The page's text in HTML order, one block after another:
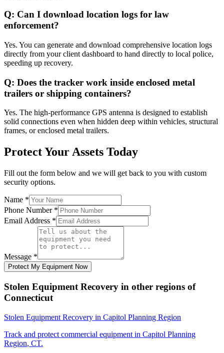
Q: Can I download location logs for law
enforcement?
Yes. You can generate and download comprehensive location logs
directly from your client dashboard to hand directly to local police,
speeding up recovery.
Q: Does the tracker work inside enclosed metal
trailers or shipping containers?
Yes. The high-performance GPS antenna is designed to establish
solid connections even when hidden deep within vehicles, structural
frames, or enclosed metal trailers.
Protect Your Assets Today
Fill out the form below and we will get back to you with custom
security options.
Name *
Phone Number *
Email Address *
Message *
Protect My Equipment Now
Stolen Equipment Recovery in other regions of
Connecticut
Stolen Equipment Recovery in Capitol Planning Region
Track and protect commercial equipment in Capitol Planning
Region, CT.